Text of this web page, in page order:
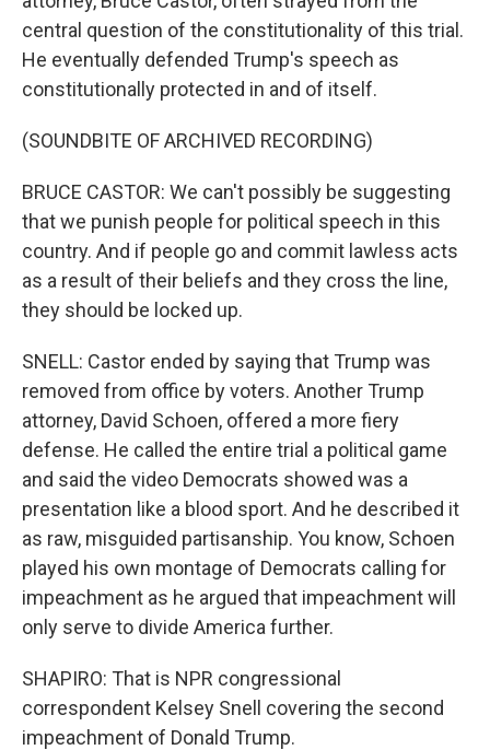
central question of the constitutionality of this trial.
He eventually defended Trump's speech as
constitutionally protected in and of itself.
(SOUNDBITE OF ARCHIVED RECORDING)
BRUCE CASTOR: We can't possibly be suggesting
that we punish people for political speech in this
country. And if people go and commit lawless acts
as a result of their beliefs and they cross the line,
they should be locked up.
SNELL: Castor ended by saying that Trump was
removed from office by voters. Another Trump
attorney, David Schoen, offered a more fiery
defense. He called the entire trial a political game
and said the video Democrats showed was a
presentation like a blood sport. And he described it
as raw, misguided partisanship. You know, Schoen
played his own montage of Democrats calling for
impeachment as he argued that impeachment will
only serve to divide America further.
SHAPIRO: That is NPR congressional
correspondent Kelsey Snell covering the second
impeachment of Donald Trump.